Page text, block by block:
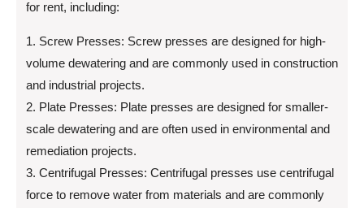
for rent, including:
1. Screw Presses: Screw presses are designed for high-
volume dewatering and are commonly used in construction
and industrial projects.
2. Plate Presses: Plate presses are designed for smaller-
scale dewatering and are often used in environmental and
remediation projects.
3. Centrifugal Presses: Centrifugal presses use centrifugal
force to remove water from materials and are commonly